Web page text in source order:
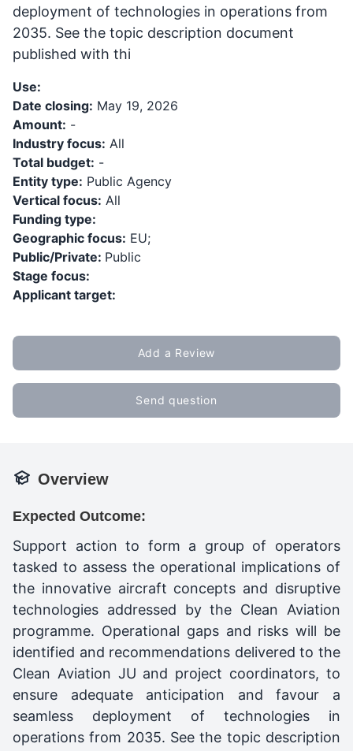
deployment of technologies in operations from
2035. See the topic description document
published with thi
Use:
Date closing: May 19, 2026
Amount: -
Industry focus: All
Total budget: -
Entity type: Public Agency
Vertical focus: All
Funding type:
Geographic focus: EU;
Public/Private: Public
Stage focus:
Applicant target:
Add a Review
Send question
Overview
Expected Outcome:
Support action to form a group of operators
tasked to assess the operational implications of
the innovative aircraft concepts and disruptive
technologies addressed by the Clean Aviation
programme. Operational gaps and risks will be
identified and recommendations delivered to the
Clean Aviation JU and project coordinators, to
ensure adequate anticipation and favour a
seamless deployment of technologies in
operations from 2035. See the topic description